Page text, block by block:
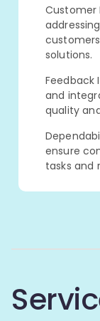
Customer
solutions.
Feedback
and
quality
ensure
tasks and